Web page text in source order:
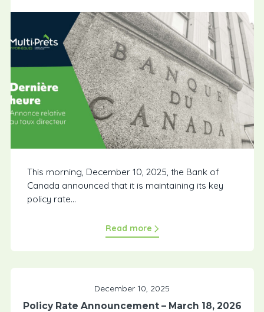
This morning, December 10, 2025, the Bank of
Canada announced that it is maintaining its key
policy rate...
Read more
December 10, 2025
Policy Rate Announcement – March 18, 2026